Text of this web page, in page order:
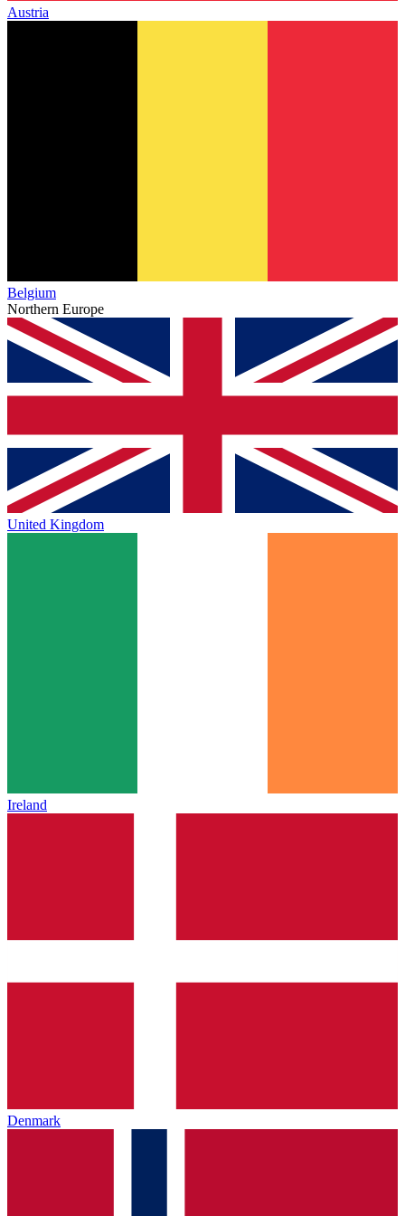
Austria
Belgium
Northern Europe
United Kingdom
Ireland
Denmark